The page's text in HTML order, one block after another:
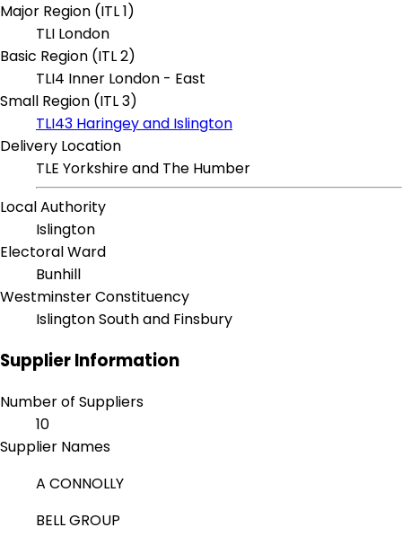
Major Region (ITL 1)
TLI London
Basic Region (ITL 2)
TLI4 Inner London - East
Small Region (ITL 3)
TLI43 Haringey and Islington
Delivery Location
TLE Yorkshire and The Humber
Local Authority
Islington
Electoral Ward
Bunhill
Westminster Constituency
Islington South and Finsbury
Supplier Information
Number of Suppliers
10
Supplier Names
A CONNOLLY
BELL GROUP